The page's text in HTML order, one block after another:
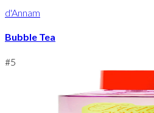
d'Annam
Bubble Tea
#5